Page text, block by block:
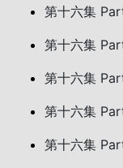
第十六集
第十六集
第十六集
第十六集
第十六集